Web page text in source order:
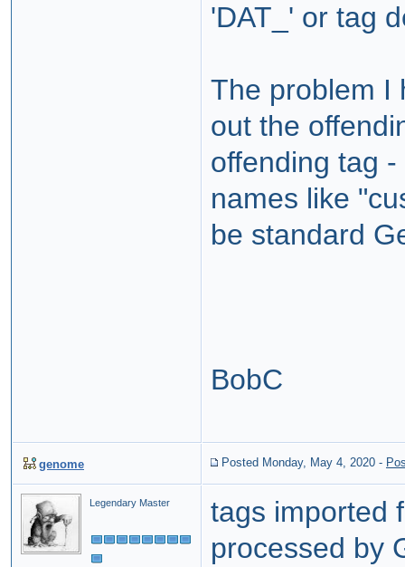
'DAT_' or tag
The problem I
out the
offending tag
names like
be standard
BobC
genome Posted Monday, May 4, 2020 -
Legendary Master
tags imported
processed by